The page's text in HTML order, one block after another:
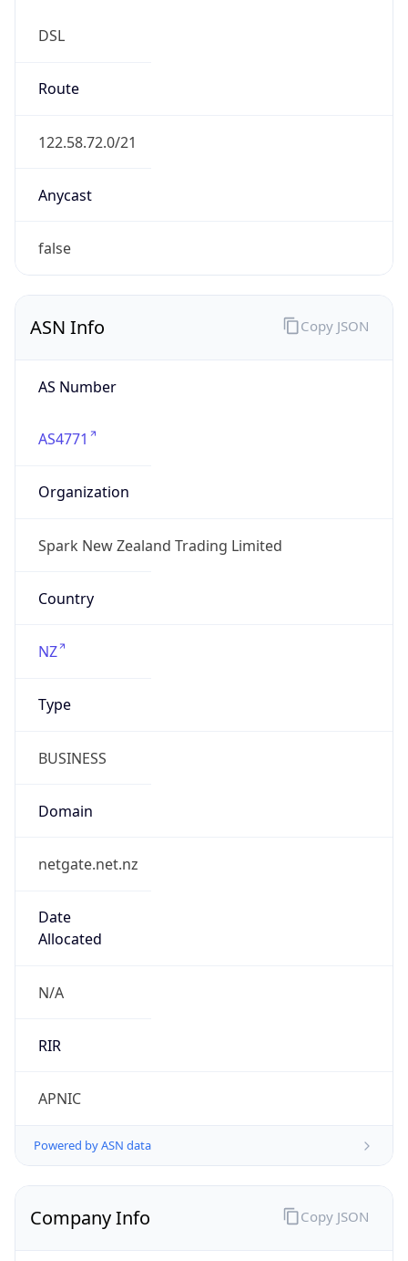
DSL
Route
122.58.72.0/21
Anycast
false
ASN Info
AS Number
AS4771
Organization
Spark New Zealand Trading Limited
Country
NZ
Type
BUSINESS
Domain
netgate.net.nz
Date
Allocated
N/A
RIR
APNIC
Powered by ASN data
Copy JSON
Company Info Copy JSON